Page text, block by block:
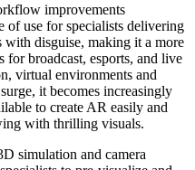
improvements
of use for specialists delivering
with disguise, making it a more
broadcast, esports, and live
virtual environments and
it becomes increasingly
to create AR easily and
with thrilling visuals.
simulation and camera